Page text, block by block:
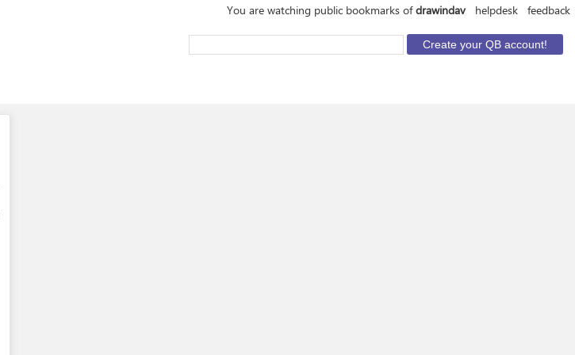
You are watching public bookmarks ofdrawindav helpdesk feedback